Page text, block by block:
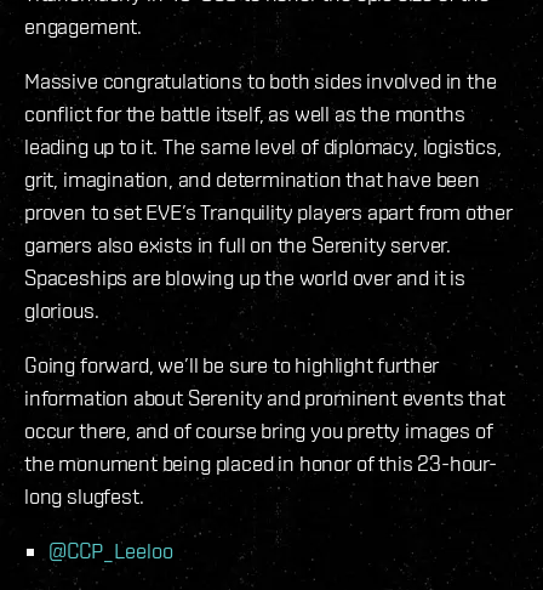
engagement.
Massive congratulations to both sides involved in the
conflict for the battle itself, as well as the months
leading up to it. The same level of diplomacy, logistics,
grit, imagination, and determination that have been
proven to set EVE’s Tranquility players apart from other
gamers also exists in full on the Serenity server.
Spaceships are blowing up the world over and it is
glorious.
Going forward, we’ll be sure to highlight further
information about Serenity and prominent events that
occur there, and of course bring you pretty images of
the monument being placed in honor of this 23-hour-
long slugfest.
@CCP_Leeloo